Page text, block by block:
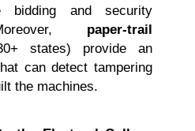
bidding and security
paper-trail
states) provide an
can detect tampering
the machines.